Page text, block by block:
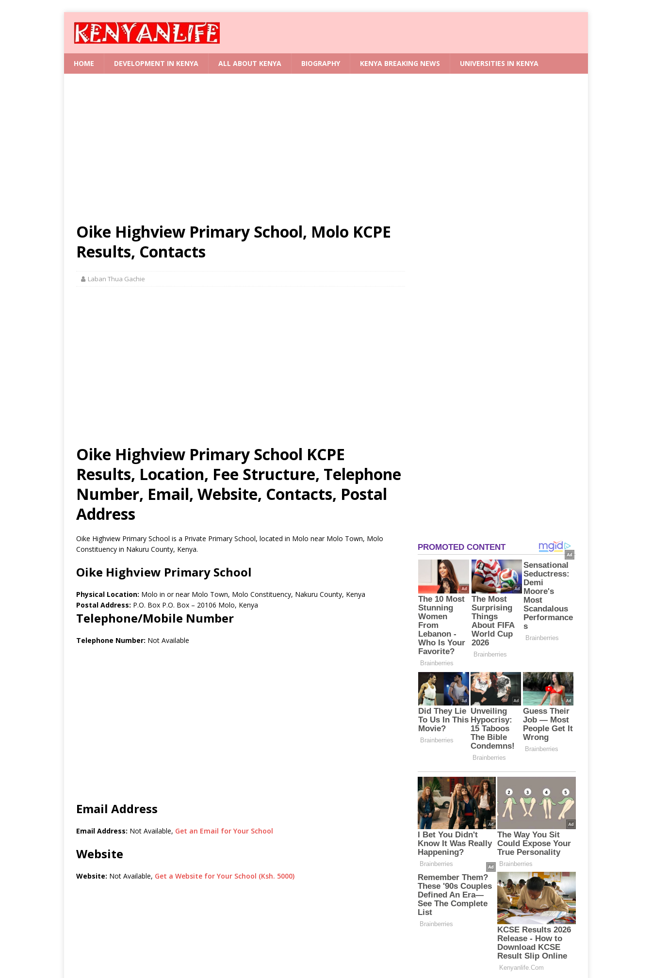
HOME DEVELOPMENT IN KENYA ALL ABOUT KENYA BIOGRAPHY KENYA BREAKING NEWS UNIVERSITIES IN KENYA
Oike Highview Primary School, Molo KCPE
Results, Contacts
Laban Thua Gachie
Oike Highview Primary School KCPE
Results, Location, Fee Structure, Telephone
Number, Email, Website, Contacts, Postal
Address
Oike Highview Primary School is a Private Primary School, located in Molo near Molo Town, Molo
Constituency in Nakuru County, Kenya.
Oike Highview Primary School
Physical Location: Molo in or near Molo Town, Molo Constituency, Nakuru County, Kenya
Postal Address: P.O. Box P.O. Box – 20106 Molo, Kenya
Telephone/Mobile Number
Telephone Number: Not Available
Email Address
Email Address: Not Available, Get an Email for Your School
Website
Website: Not Available, Get a Website for Your School (Ksh. 5000)